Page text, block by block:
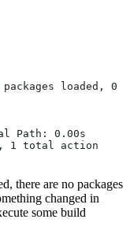
loaded, 0
Path: 0.00s
1 total action
there are no packages
changed in
some build